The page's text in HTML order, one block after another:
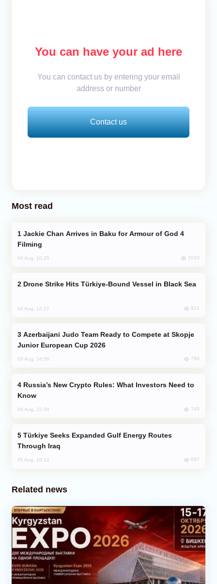
You can have your ad here
You can contact us by entering your email
address or number
Contact us
Most read
Filming
04 Aug, 10:25 1010
Drone Strike Hits Türkiye-Bound Vessel in Black Sea
04 Aug, 12:27 911
Junior European Cup 2026
03 Aug, 16:56 790
Know
04 Aug, 22:34 740
Through Iraq
05 Aug, 10:12 687
Related news